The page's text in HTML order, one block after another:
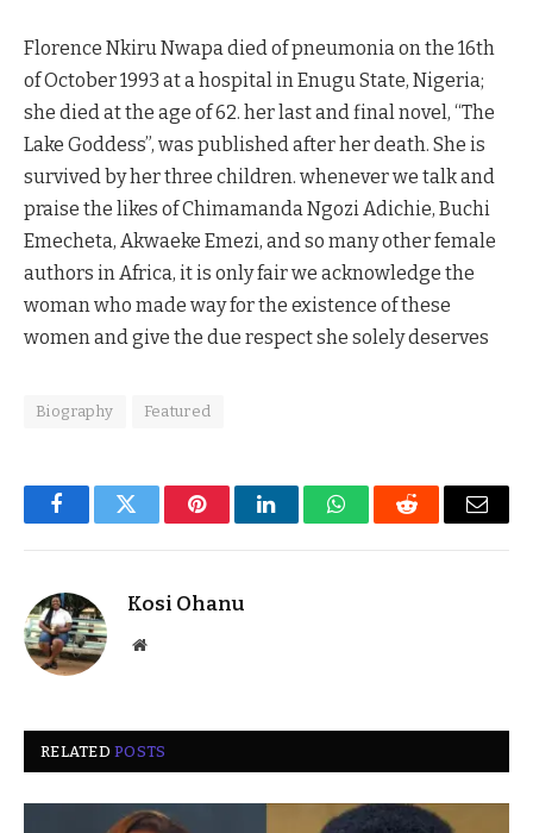
Florence Nkiru Nwapa died of pneumonia on the 16th
of October 1993 at a hospital in Enugu State, Nigeria;
she died at the age of 62. her last and final novel, “The
Lake Goddess”, was published after her death. She is
survived by her three children. whenever we talk and
praise the likes of Chimamanda Ngozi Adichie, Buchi
Emecheta, Akwaeke Emezi, and so many other female
authors in Africa, it is only fair we acknowledge the
woman who made way for the existence of these
women and give the due respect she solely deserves
Biography Featured
FacebookTwitter PinterestLinkedInWhatsAppReddit Email
Kosi Ohanu
Website
RELATEDPOSTS